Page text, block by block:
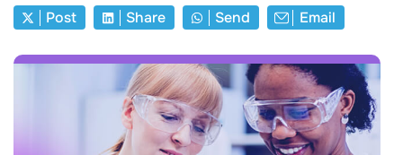
Post
Share Send Email